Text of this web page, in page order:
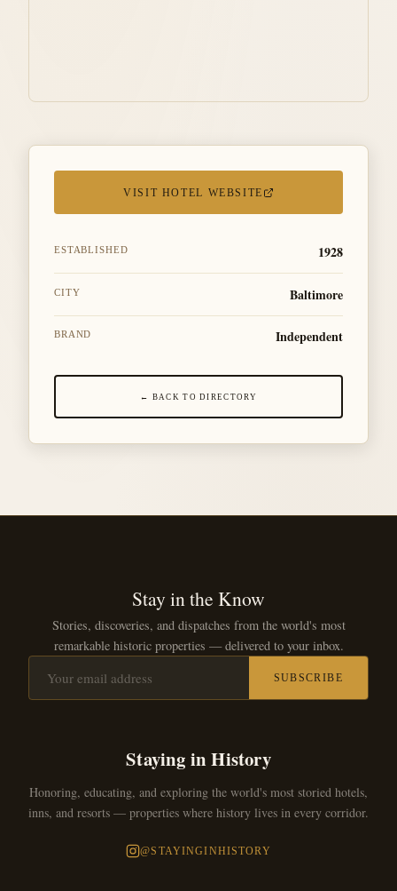
VISIT HOTEL WEBSITE
ESTABLISHED 1928
CITY Baltimore
BRAND Independent
← BACK TO DIRECTORY
Stay in the Know
Stories, discoveries, and dispatches from the world's most
remarkable historic properties — delivered to your inbox.
SUBSCRIBE
Staying in History
Honoring, educating, and exploring the world's most storied hotels,
inns, and resorts — properties where history lives in every corridor.
@STAYINGINHISTORY